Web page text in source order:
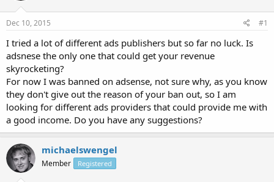
s
t
a
r
t
e
r
a
t
e
Dec 10, 2015 #1
I tried a lot of different ads publishers but so far no luck. Is
adsnese the only one that could get your revenue
skyrocketing?
For now I was banned on adsense, not sure why, as you know
they don't give out the reason of your ban out, so I am
looking for different ads providers that could provide me with
a good income. Do you have any suggestions?
michaelswengel
Member Registered